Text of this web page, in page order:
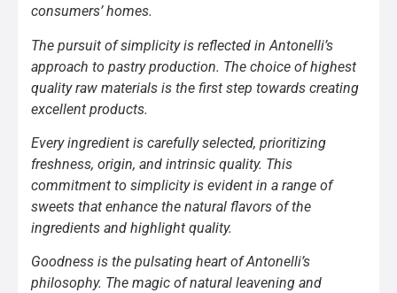
consumers’ homes.
The pursuit of simplicity is reflected in Antonelli’s
approach to pastry production. The choice of highest
quality raw materials is the first step towards creating
excellent products.
Every ingredient is carefully selected, prioritizing
freshness, origin, and intrinsic quality. This
commitment to simplicity is evident in a range of
sweets that enhance the natural flavors of the
ingredients and highlight quality.
Goodness is the pulsating heart of Antonelli’s
philosophy. The magic of natural leavening and